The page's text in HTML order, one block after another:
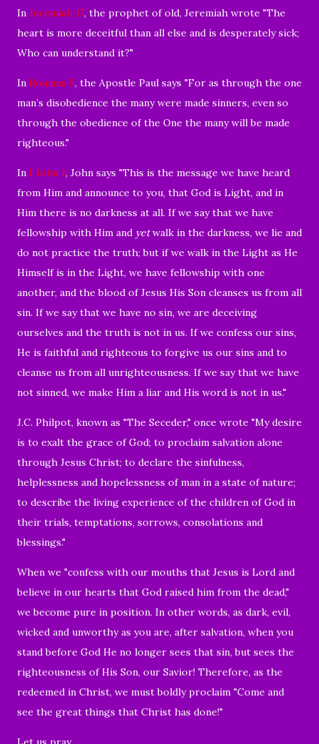
In Jeremiah 17, the prophet of old, Jeremiah wrote "The
heart is more deceitful than all else and is desperately sick;
Who can understand it?"
In Romans 5, the Apostle Paul says "For as through the one
man’s disobedience the many were made sinners, even so
through the obedience of the One the many will be made
righteous."
In I John 1, John says "This is the message we have heard
from Him and announce to you, that God is Light, and in
Him there is no darkness at all. If we say that we have
fellowship with Him and yetwalk in the darkness, we lie and
do not practice the truth; but if we walk in the Light as He
Himself is in the Light, we have fellowship with one
another, and the blood of Jesus His Son cleanses us from all
sin. If we say that we have no sin, we are deceiving
ourselves and the truth is not in us. If we confess our sins,
He is faithful and righteous to forgive us our sins and to
cleanse us from all unrighteousness. If we say that we have
not sinned, we make Him a liar and His word is not in us."
J.C. Philpot, known as "The Seceder," once wrote "My desire
is to exalt the grace of God; to proclaim salvation alone
through Jesus Christ; to declare the sinfulness,
helplessness and hopelessness of man in a state of nature;
to describe the living experience of the children of God in
their trials, temptations, sorrows, consolations and
blessings."
When we "confess with our mouths that Jesus is Lord and
believe in our hearts that God raised him from the dead,"
we become pure in position. In other words, as dark, evil,
wicked and unworthy as you are, after salvation, when you
stand before God He no longer sees that sin, but sees the
righteousness of His Son, our Savior! Therefore, as the
redeemed in Christ, we must boldly proclaim "Come and
see the great things that Christ has done!"